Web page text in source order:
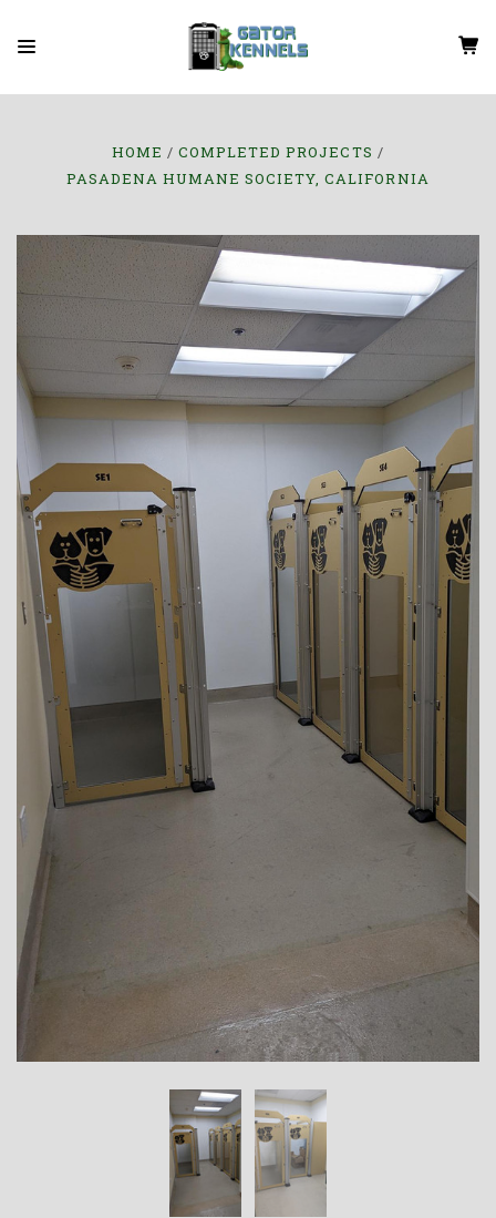
HOME
COMPLETED PROJECTS
PASADENA HUMANE SOCIETY, CALIFORNIA